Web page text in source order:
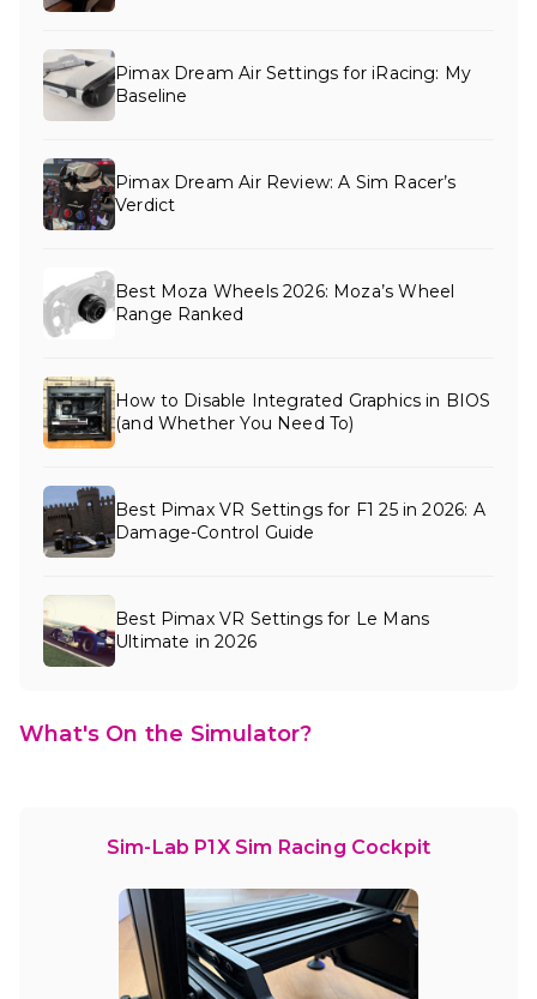
Pimax Dream Air Settings for iRacing: My
Baseline
Pimax Dream Air Review: A Sim Racer’s
Verdict
Best Moza Wheels 2026: Moza’s Wheel
Range Ranked
How to Disable Integrated Graphics in BIOS
(and Whether You Need To)
Best Pimax VR Settings for F1 25 in 2026: A
Damage-Control Guide
Best Pimax VR Settings for Le Mans
Ultimate in 2026
What's On the Simulator?
Sim-Lab P1X Sim Racing Cockpit